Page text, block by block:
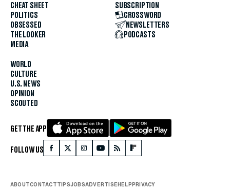
CHEAT SHEET
POLITICS
OBSESSED
THE LOOKER
MEDIA
WORLD
CULTURE
U.S. NEWS
OPINION
SCOUTED
SUBSCRIPTION
CROSSWORD
NEWSLETTERS
PODCASTS
GET THE APP
FOLLOW US
ABOUTCONTACTTIPSJOBSADVERTISEHELPPRIVACY